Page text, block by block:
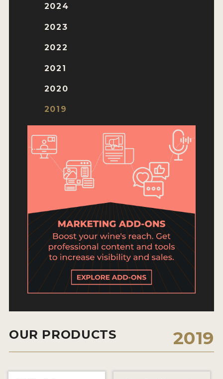
2025 WINNERS
2024 WINNERS
2023 WINNERS
2022 WINNERS
2021 WINNERS
2020 WINNERS
2019 WINNERS
2018 WINNERS
MEDAL ARTWORK
STICKERS
2024
2023
2022
2021
2020
2019
OUR PRODUCTS 2019